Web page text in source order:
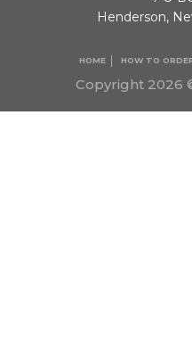
Copyright 2026
HOME HOW TO
Henderson,